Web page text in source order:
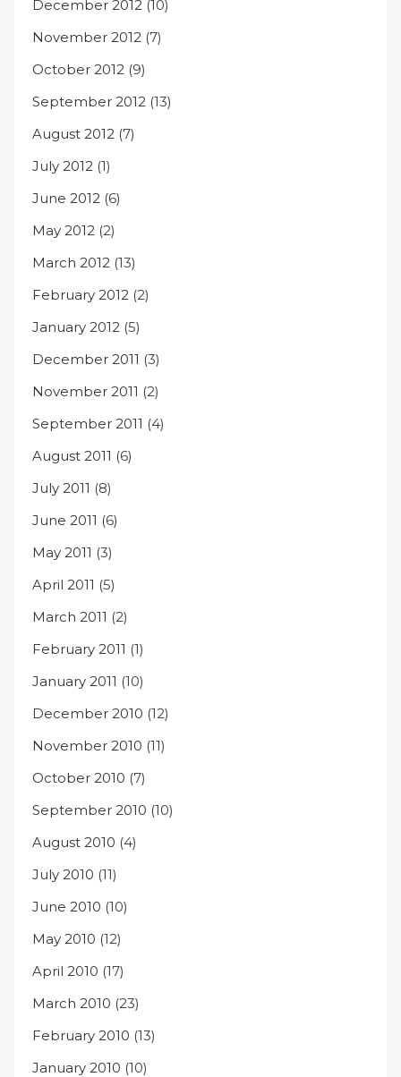
December 2012 (10)
November 2012 (7)
October 2012 (9)
September 2012 (13)
August 2012 (7)
July 2012 (1)
June 2012 (6)
May 2012 (2)
March 2012 (13)
February 2012 (2)
January 2012 (5)
December 2011 (3)
November 2011 (2)
September 2011 (4)
August 2011 (6)
July 2011 (8)
June 2011 (6)
May 2011 (3)
April 2011 (5)
March 2011 (2)
February 2011 (1)
January 2011 (10)
December 2010 (12)
November 2010 (11)
October 2010 (7)
September 2010 (10)
August 2010 (4)
July 2010 (11)
June 2010 (10)
May 2010 (12)
April 2010 (17)
March 2010 (23)
February 2010 (13)
January 2010 (10)